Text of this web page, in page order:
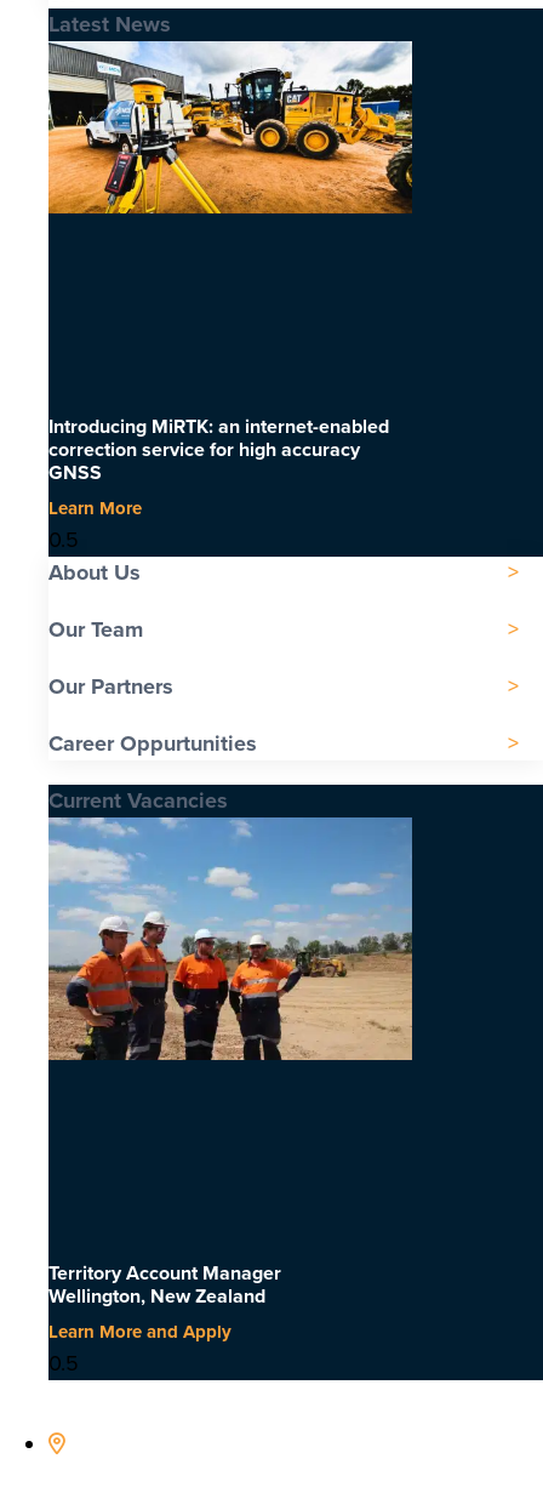
Latest News
Introducing MiRTK: an internet-enabled
correction service for high accuracy
GNSS
Learn More
About Us
Our Team
Our Partners
Career Oppurtunities
Current Vacancies
Territory Account Manager
Wellington, New Zealand
Learn More and Apply